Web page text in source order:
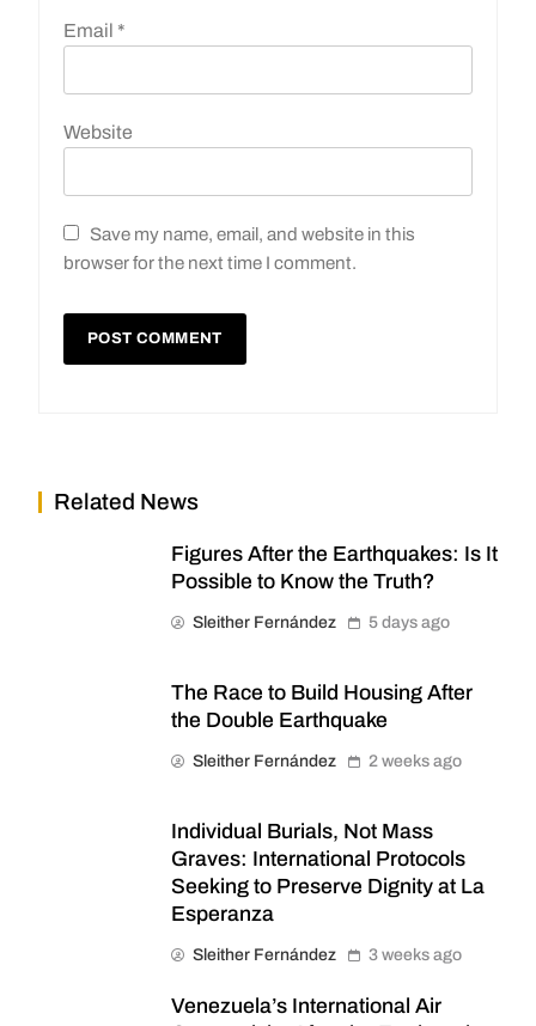
Email *
Website
Save my name, email, and website in this
browser for the next time I comment.
Related News
Figures After the Earthquakes: Is It
Possible to Know the Truth?
Sleither Fernández 5 days ago
The Race to Build Housing After
the Double Earthquake
Sleither Fernández 2 weeks ago
Individual Burials, Not Mass
Graves: International Protocols
Seeking to Preserve Dignity at La
Esperanza
Sleither Fernández 3 weeks ago
Venezuela’s International Air